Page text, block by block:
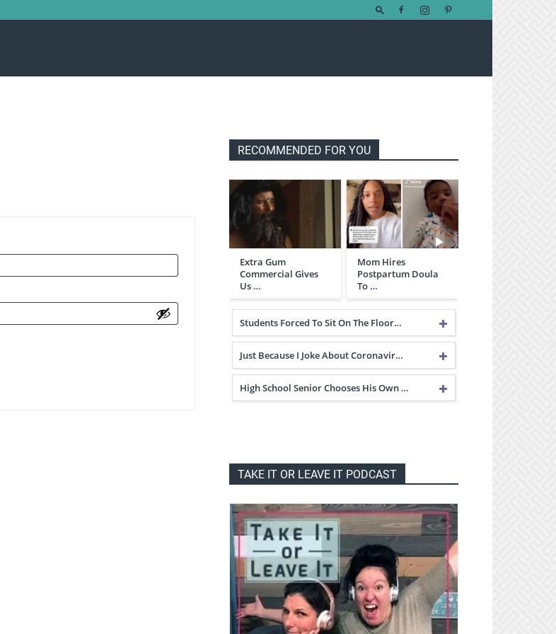
RECOMMENDED FOR YOU
Extra Gum
Commercial Gives
Us …
Mom Hires
Postpartum Doula
To …
Students Forced To Sit On The Floor…
Just Because I Joke About Coronavir…
High School Senior Chooses His Own …
TAKE IT OR LEAVE IT PODCAST